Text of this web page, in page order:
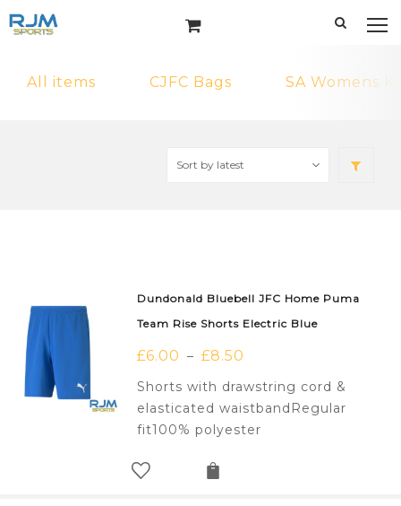
All items CJFC Bags SA Womens
Dundonald Bluebell JFC Home Puma
Team Rise Shorts Electric Blue
£6.00 – £8.50
Shorts with drawstring cord &
elasticated waistbandRegular
fit100% polyester